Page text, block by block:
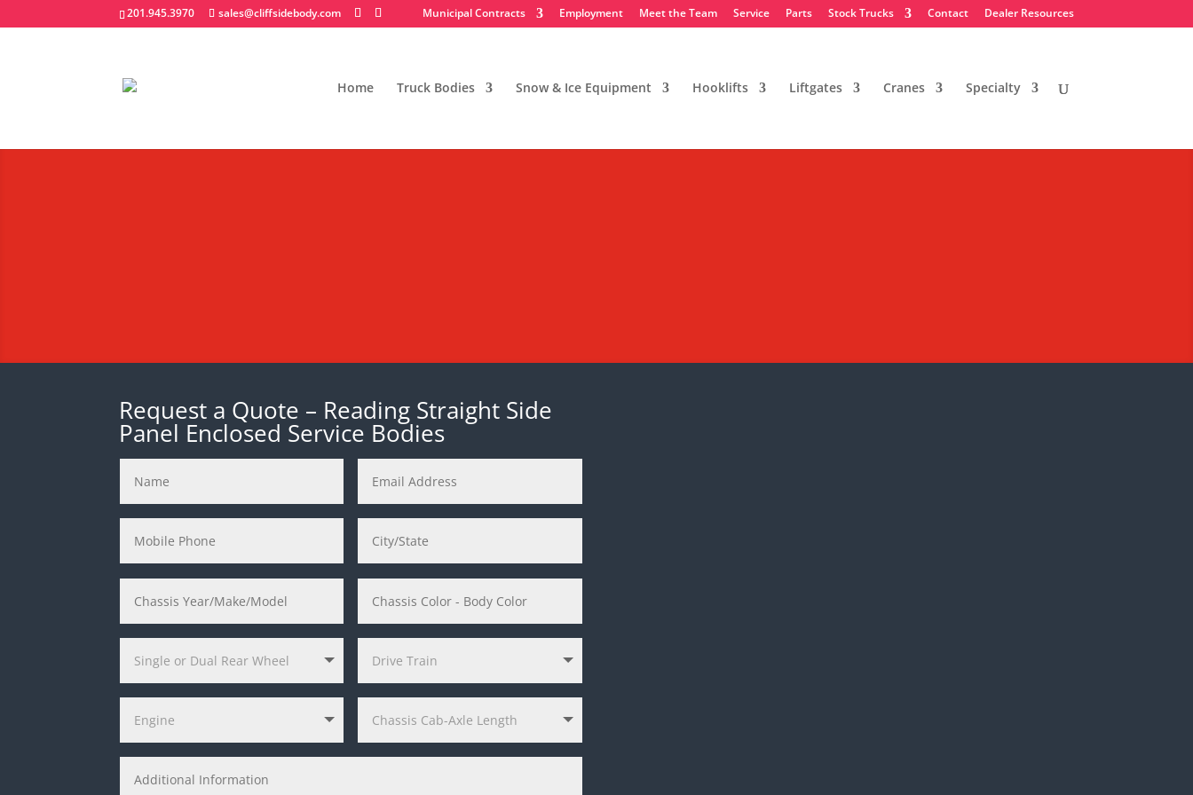
201.945.3970 sales@cliffsidebody.com Municipal Contracts Employment Meet the Team Service Parts Stock Trucks Contact Dealer Resources
Home Truck Bodies Snow & Ice Equipment Hooklifts Liftgates Cranes Specialty
Request a Quote – Reading Straight Side
Panel Enclosed Service Bodies